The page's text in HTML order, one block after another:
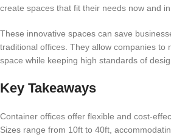
create spaces that fit their needs now and in
These innovative spaces can save
traditional offices. They allow companies to
space while keeping high standards of
Key Takeaways
Container offices offer flexible and cost-
Sizes range from 10ft to 40ft,